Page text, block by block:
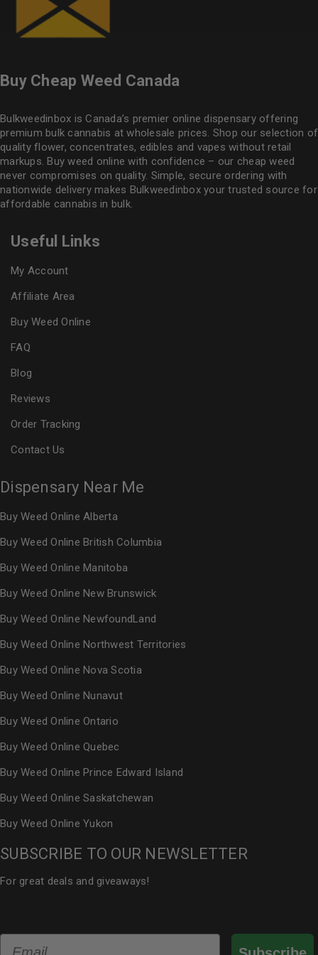
Buy Cheap Weed Canada
Bulkweedinbox is Canada’s premier online dispensary offering
premium bulk cannabis at wholesale prices. Shop our selection of
quality flower, concentrates, edibles and vapes without retail
markups. Buy weed online with confidence – our cheap weed
never compromises on quality. Simple, secure ordering with
nationwide delivery makes Bulkweedinboxyour trusted source for
affordable cannabis in bulk.
Useful Links
My Account
Affiliate Area
Buy Weed Online
FAQ
Blog
Reviews
Order Tracking
Contact Us
Dispensary Near Me
Buy Weed Online Alberta
Buy Weed Online British Columbia
Buy Weed Online Manitoba
Buy Weed Online New Brunswick
Buy Weed Online NewfoundLand
Buy Weed Online Northwest Territories
Buy Weed Online Nova Scotia
Buy Weed Online Nunavut
Buy Weed Online Ontario
Buy Weed Online Quebec
Buy Weed Online Prince Edward Island
Buy Weed Online Saskatchewan
Buy Weed Online Yukon
SUBSCRIBE TO OUR NEWSLETTER
For great deals and giveaways!